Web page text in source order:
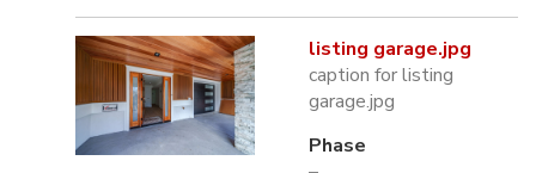
listing garage.jpg
caption for listing
garage.jpg
Phase